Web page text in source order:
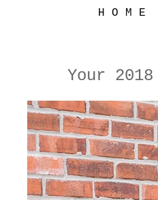
H O M E
Your